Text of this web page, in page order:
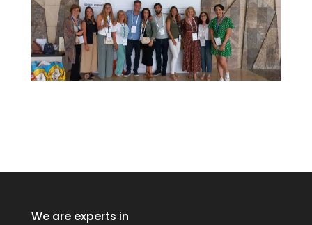
We are experts in